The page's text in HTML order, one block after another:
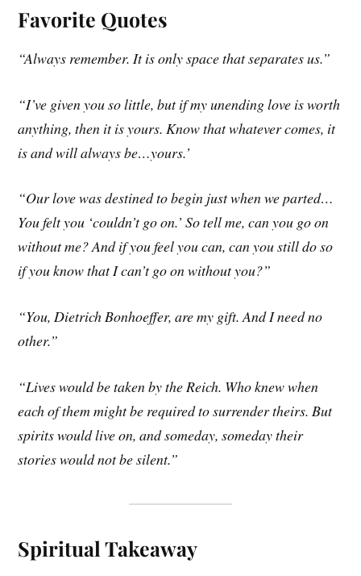
Favorite Quotes
“Always remember. It is only space that separates us.”
“I’ve given you so little, but if my unending love is worth
anything, then it is yours. Know that whatever comes, it
is and will always be…yours.’
“Our love was destined to begin just when we parted…
You felt you ‘couldn’t go on.’ So tell me, can you go on
without me? And if you feel you can, can you still do so
if you know that I can’t go on without you?”
“You, Dietrich Bonhoeffer, are my gift. And I need no
other.”
“Lives would be taken by the Reich. Who knew when
each of them might be required to surrender theirs. But
spirits would live on, and someday, someday their
stories would not be silent.”
Spiritual Takeaway